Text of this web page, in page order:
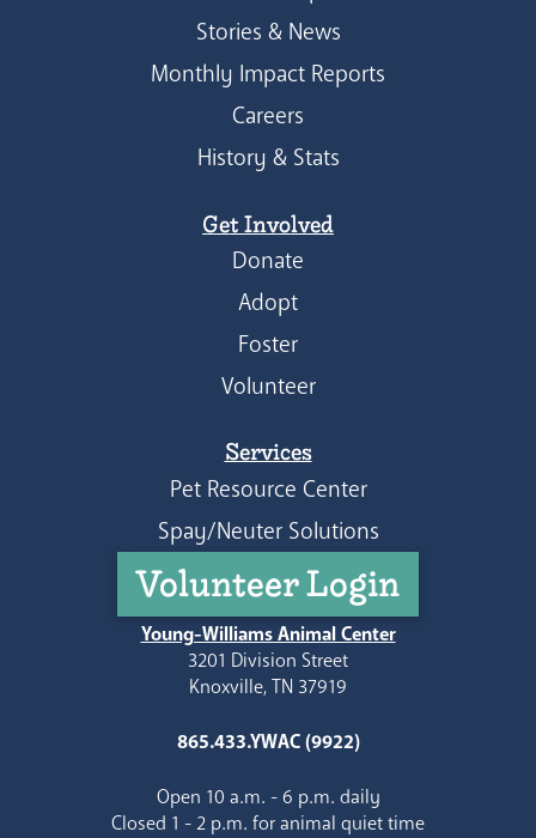
Stories & News
Monthly Impact Reports
Careers
History & Stats
Get Involved
Donate
Adopt
Foster
Volunteer
Services
Pet Resource Center
Spay/Neuter Solutions
Volunteer Login
Young-Williams Animal Center
3201 Division Street
Knoxville, TN 37919
865.433.YWAC (9922)
Open 10 a.m. - 6 p.m. daily
Closed 1 - 2 p.m. for animal quiet time